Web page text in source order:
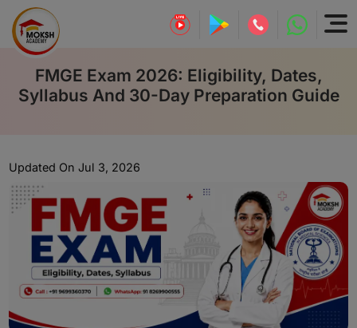
FMGE Exam 2026: Eligibility, Dates,
Syllabus And 30-Day Preparation Guide
Updated On Jul 3, 2026